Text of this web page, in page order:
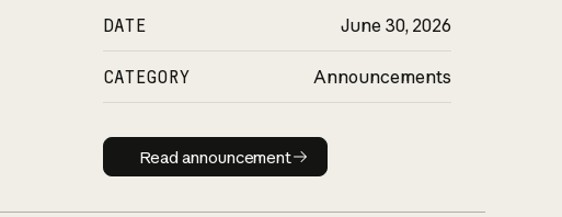
DATE June 30, 2026
CATEGORY Announcements
Read announcement
Read announcement